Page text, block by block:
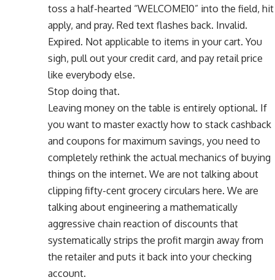
toss a half-hearted “WELCOME10” into the field, hit
apply, and pray. Red text flashes back. Invalid.
Expired. Not applicable to items in your cart. You
sigh, pull out your credit card, and pay retail price
like everybody else.
Stop doing that.
Leaving money on the table is entirely optional. If
you want to master exactly how to stack cashback
and coupons for maximum savings, you need to
completely rethink the actual mechanics of buying
things on the internet. We are not talking about
clipping fifty-cent grocery circulars here. We are
talking about engineering a mathematically
aggressive chain reaction of discounts that
systematically strips the profit margin away from
the retailer and puts it back into your checking
account.